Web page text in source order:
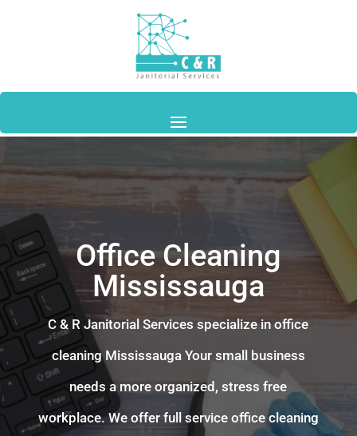
Office Cleaning
Mississauga
C & R Janitorial Services specialize inoffice
cleaning Mississauga Your small business
needs a more organized, stress free
workplace. We offer full service office cleaning